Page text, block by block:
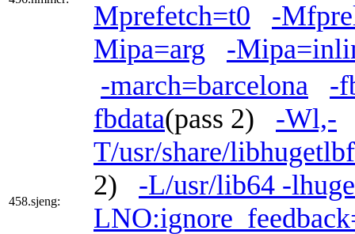
Mprefetch=t0
-
Mipa=arg
-
458.sjeng:
-march=barcelona
-
fbdata(pass 2) -Wl,-
T/usr/share/
2) -L/usr/lib64 -